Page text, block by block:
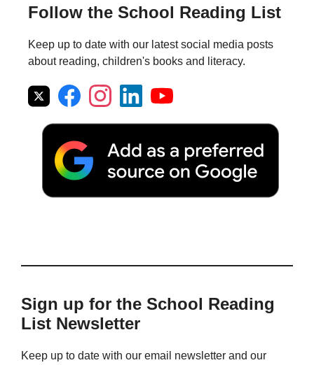
Follow the School Reading List
Keep up to date with our latest social media posts
about reading, children's books and literacy.
Sign up for the School Reading
List Newsletter
Keep up to date with our email newsletter and our